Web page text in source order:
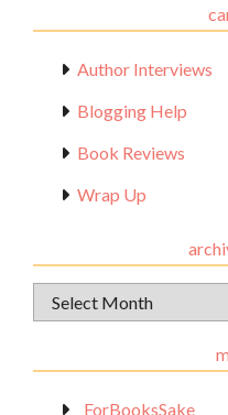
Author Interviews
Blogging Help
Book Reviews
Wrap Up
Archival
Materials
_ForBooksSake